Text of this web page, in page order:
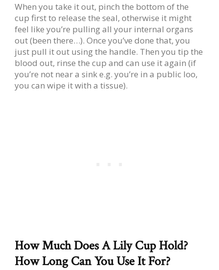
When you take it out, pinch the bottom of the
cup first to release the seal, otherwise it might
feel like you’re pulling all your internal organs
out (been there…). Once you’ve done that, you
just pull it out using the handle. Then you tip the
blood out, rinse the cup and can use it again (if
you’re not near a sink e.g. you’re in a public loo,
you can wipe it with a tissue).
How Much Does A Lily Cup Hold?
How Long Can You Use It For?